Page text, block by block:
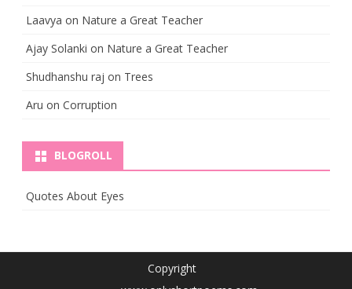
Laavya on Nature a Great Teacher
Ajay Solanki on Nature a Great Teacher
Shudhanshu raj on Trees
Aru on Corruption
BLOGROLL
Quotes About Eyes
Copyright